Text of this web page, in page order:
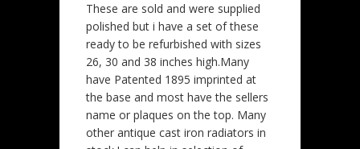
These are sold and were supplied
polished but i have a set of these
ready to be refurbished with sizes
26, 30 and 38 inches high.Many
have Patented 1895 imprinted at
the base and most have the sellers
name or plaques on the top. Many
other antique cast iron radiators in